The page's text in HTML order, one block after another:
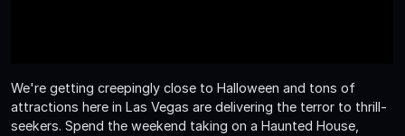
We're getting creepingly close to Halloween and tons of
attractions here in Las Vegas are delivering the terror to thrill-
seekers. Spend the weekend taking on a Haunted House,